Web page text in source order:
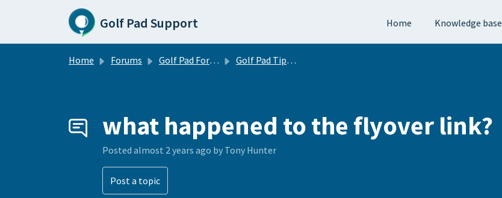
Skip to main content
Golf Pad Support Home Knowledge base
Home Forums Golf Pad Forums Golf Pad Tips, Tricks & Conversation
what happened to the flyover link?
Posted almost 2 years ago by Tony Hunter
Post a topic